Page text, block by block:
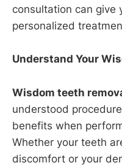
consultation can give
personalized
Understand Your
Wisdom teeth
understood
benefits when
Whether your teeth
discomfort or your